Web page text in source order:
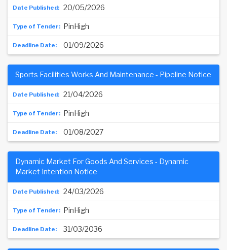
20/05/2026
PinHigh
01/09/2026
21/04/2026
Sports Facilities Works And Maintenance - Pipeline Notice
PinHigh
01/08/2027
24/03/2026
Dynamic Market For Goods And Services - Dynamic
Market Intention Notice
PinHigh
31/03/2036